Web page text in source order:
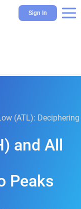
Sign In
(ATL):
and All
Peaks